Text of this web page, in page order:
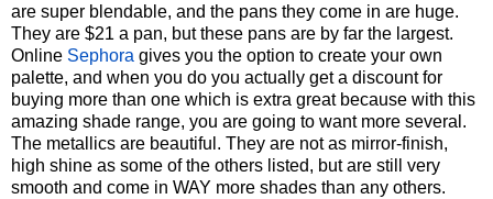
are super blendable, and the pans they come in are huge.
They are $21 a pan, but these pans are by far the largest.
Online Sephora gives you the option to create your own
palette, and when you do you actually get a discount for
buying more than one which is extra great because with this
amazing shade range, you are going to want more several.
The metallics are beautiful. They are not as mirror-finish,
high shine as some of the others listed, but are still very
smooth and come in WAY more shades than any others.